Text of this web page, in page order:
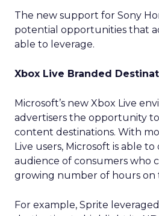
The new support for Sony
potential opportunities that
able to leverage.
Xbox Live Branded
Microsoft’s new Xbox Live
advertisers the opportunity
content destinations. With
Live users, Microsoft is able
audience of consumers who
growing number of hours on
For example, Sprite